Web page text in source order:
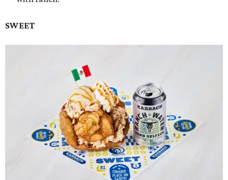
SWEET